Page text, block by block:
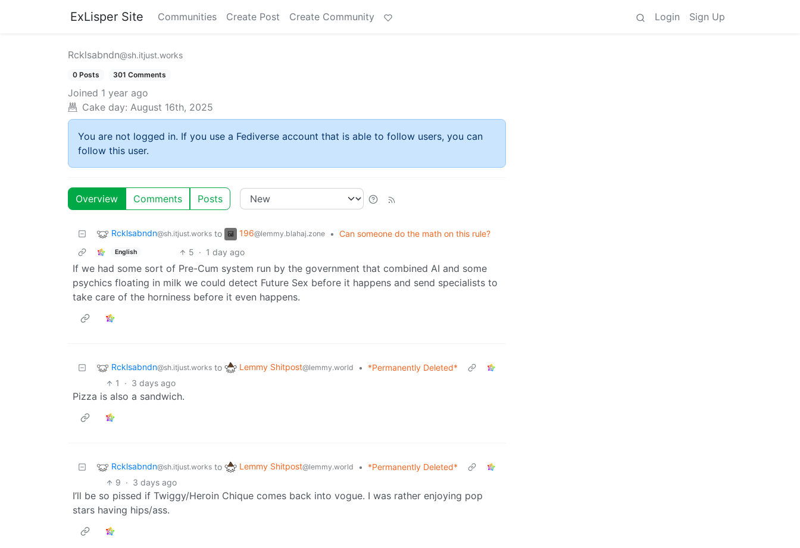
ExLisper Site Communities Create Post Create Community Login Sign Up
Rcklsabndn@sh.itjust.works
0 Posts 301 Comments
Joined 1 year ago
Cake day: August 16th, 2025
You are not logged in. If you use a Fediverse account that is able to follow users, you can
follow this user.
Overview Comments Posts
Rcklsabndn@sh.itjust.works to 196@lemmy.blahaj.zone • Can someone do the math on this rule?
English 5 · 1 day ago
If we had some sort of Pre-Cum system run by the government that combined AI and some
psychics floating in milk we could detect Future Sex before it happens and send specialists to
take care of the horniness before it even happens.
Rcklsabndn@sh.itjust.works to Lemmy Shitpost@lemmy.world •
*Permanently Deleted*
1
· 3 days ago
Pizza is also a sandwich.
Rcklsabndn@sh.itjust.works to Lemmy Shitpost@lemmy.world •
*Permanently Deleted*
9 · 3 days ago
I’ll be so pissed if Twiggy/Heroin Chique comes back into vogue. I was rather enjoying pop
stars having hips/ass.